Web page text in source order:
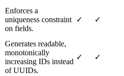
Enforces a
uniqueness constraint
on fields.
✓ ✓
Generates readable,
monotonically
increasing IDs instead
of UUIDs.
✓ ✓